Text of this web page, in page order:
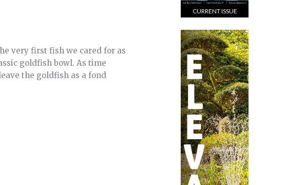
very first fish we cared for as
goldfish bowl. As time
the goldfish as a fond
CURRENT ISSUE